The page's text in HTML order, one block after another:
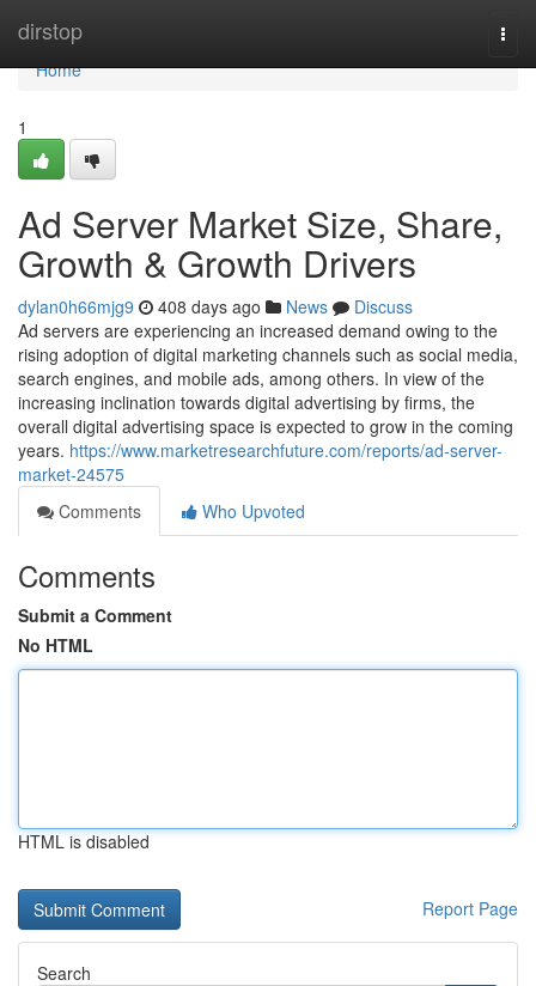
dirstop
Home
Home
1
Ad Server Market Size, Share,
Growth & Growth Drivers
dylan0h66mjg9 408 days ago News
Discuss
Ad servers are experiencing an increased demand owing to the
rising adoption of digital marketing channels such as social media,
search engines, and mobile ads, among others. In view of the
increasing inclination towards digital advertising by firms, the
overall digital advertising space is expected to grow in the coming
years. https://www.marketresearchfuture.com/reports/ad-server-
market-24575
Comments
Who Upvoted
Comments
Submit a Comment
No HTML
HTML is disabled
Report Page
Search